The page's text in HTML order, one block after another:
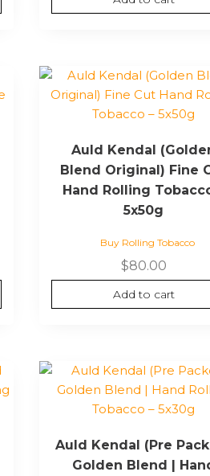
Auld Kendal
Blend Original) Fine
Hand Rolling
5x50g
Buy Rolling Tobacco
$80.00
Add to cart
Auld Kendal (Pre
Golden Blend |